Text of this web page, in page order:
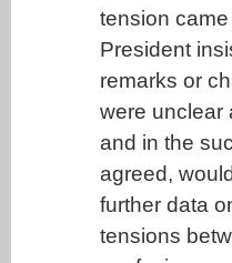
tension
President
remarks or
were unclear
and in the
agreed,
further data
tensions